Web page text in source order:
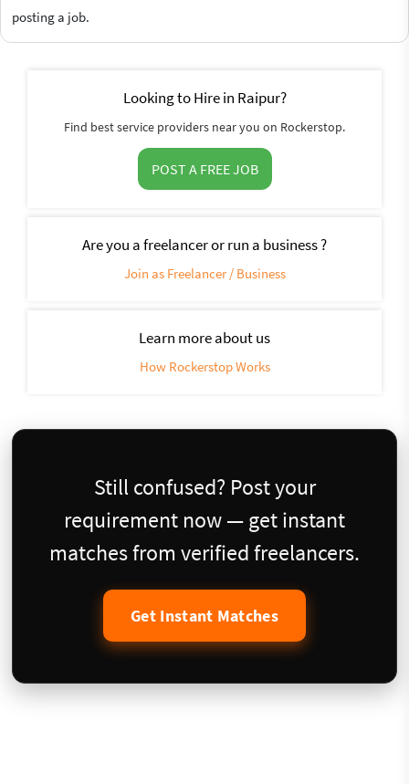
posting a job.
Looking to Hire in Raipur?
Find best service providers near you on Rockerstop.
POST A FREE JOB
Are you a freelancer or run a business ?
Join as Freelancer / Business
Learn more about us
How Rockerstop Works
Still confused? Post your
requirement now — get instant
matches from verified freelancers.
Get Instant Matches